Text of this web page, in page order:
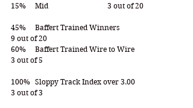
15% 	Mid 			3 out of 20
45% 	Baffert Trained Winners
9 out of 20
60% 	Baffert Trained Wire to Wire
3 out of 5
100% 	Sloppy Track Index over 3.00
3 out of 3